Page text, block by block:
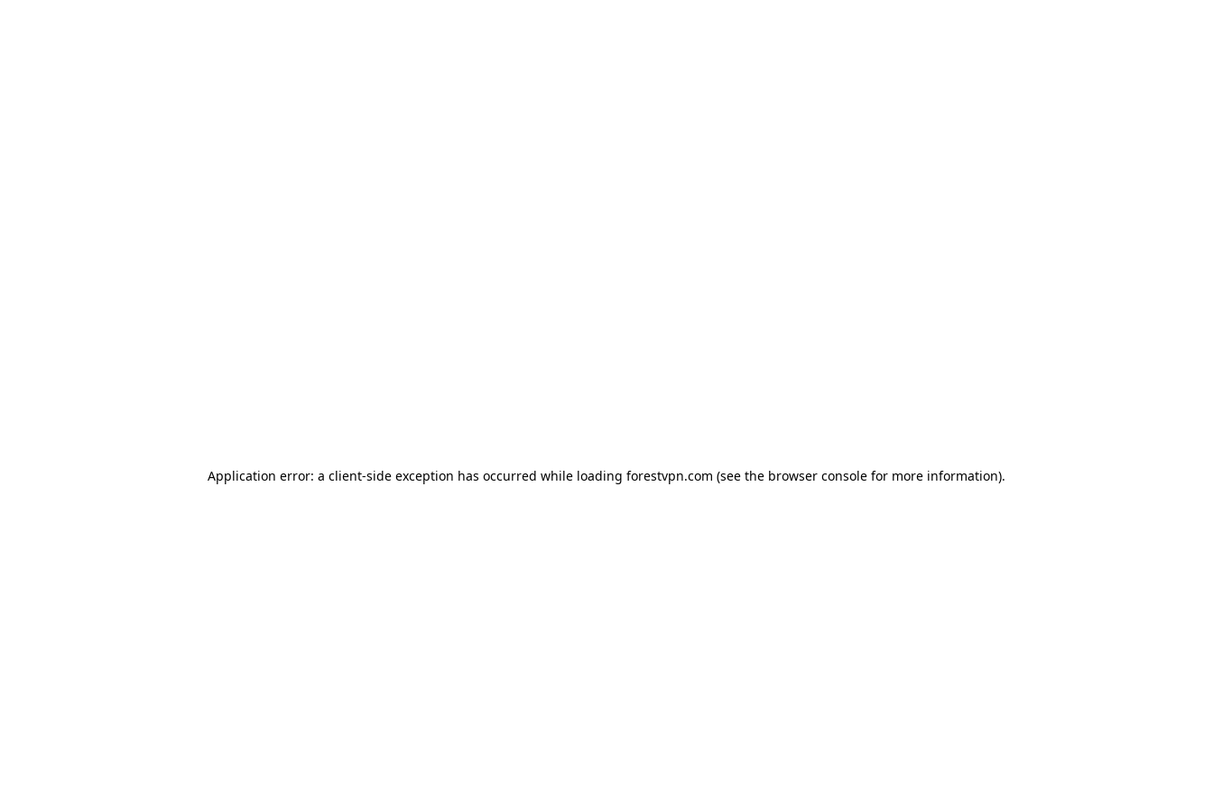
Application error: a client-side exception has occurred while loading forestvpn.com (see the browser console for more information).